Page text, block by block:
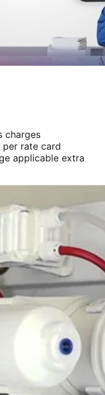
charges
rate card
applicable extra